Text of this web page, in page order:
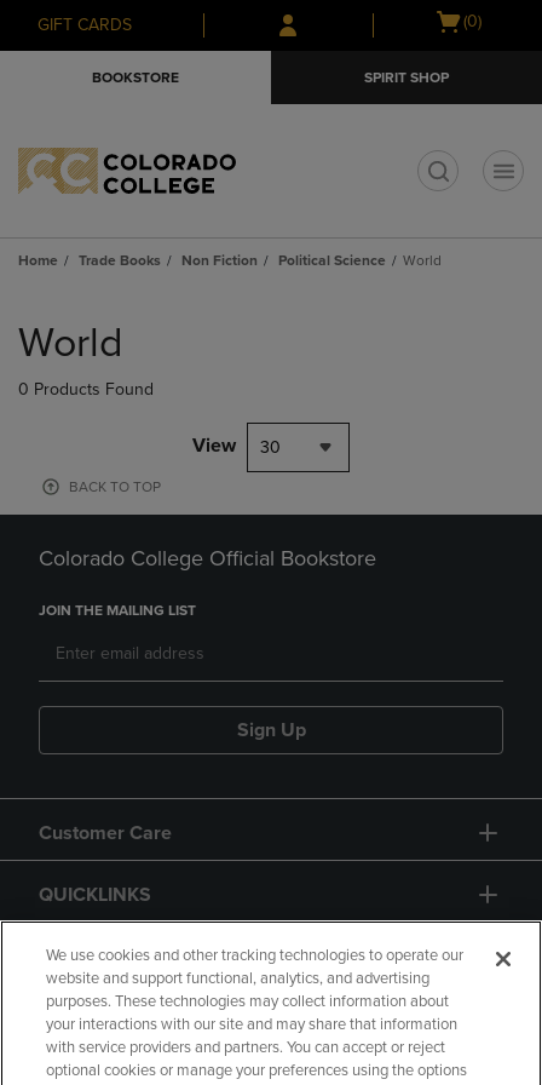
Skip
to
Skip
to
menu
GIFT CARDS
Open
(0)
BOOKSTORE SPIRIT SHOP
Home Trade Books Non Fiction Political Science World
products
World
0 Products Found
View 30
BACK TO TOP
Colorado College Official Bookstore
JOIN THE MAILING LIST
Sign Up
Customer Care
QUICKLINKS
GIFT CARD
We use cookies and other tracking technologies to operate our
website and support functional, analytics, and advertising
purposes. These technologies may collect information about
your interactions with our site and may share that information
with service providers and partners. You can accept or reject
optional cookies or manage your preferences using the options